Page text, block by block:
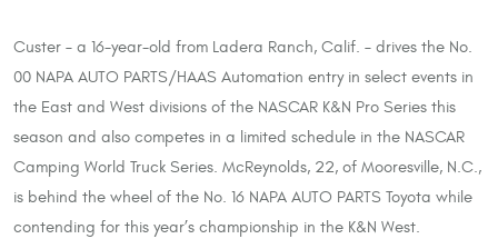
Custer – a 16-year-old from Ladera Ranch, Calif. – drives the No.
00 NAPA AUTO PARTS/HAAS Automation entry in select events in
the East and West divisions of the NASCAR K&N Pro Series this
season and also competes in a limited schedule in the NASCAR
Camping World Truck Series. McReynolds, 22, of Mooresville, N.C.,
is behind the wheel of the No. 16 NAPA AUTO PARTS Toyota while
contending for this year’s championship in the K&N West.